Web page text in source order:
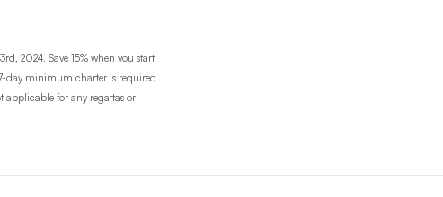
2024. Save 15% when you start
day minimum charter is required
applicable for any regattas or